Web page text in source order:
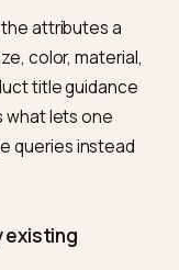
names always
as the only
element in the
That way you